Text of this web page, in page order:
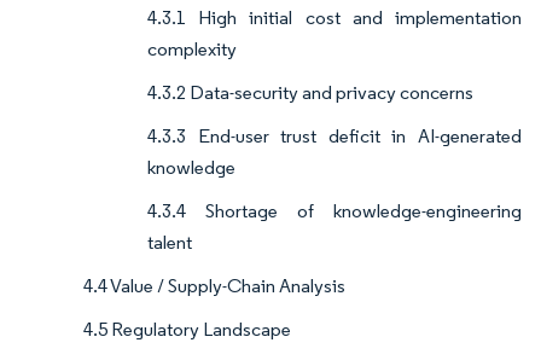
4.3.1 High initial cost and implementation
complexity
4.3.2 Data-security and privacy concerns
4.3.3 End-user trust deficit in AI-generated
knowledge
4.3.4 Shortage of knowledge-engineering
talent
4.4 Value / Supply-Chain Analysis
4.5 Regulatory Landscape